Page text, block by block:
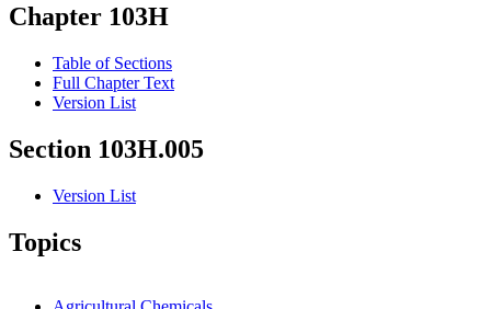
Chapter 103H
Table of Sections
Full Chapter Text
Version List
Section 103H.005
Version List
Topics